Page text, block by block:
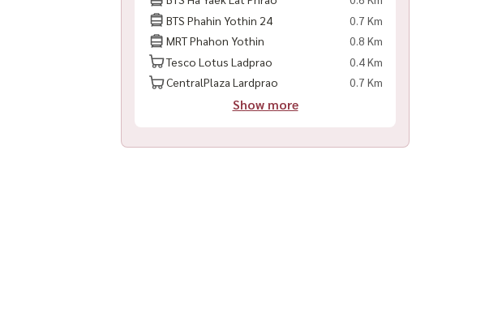
BTS Phahin Yothin 24
0.7 Km
MRT Phahon Yothin
0.8 Km
Tesco Lotus Ladprao
0.4 Km
CentralPlaza Lardprao
0.7 Km
Show more